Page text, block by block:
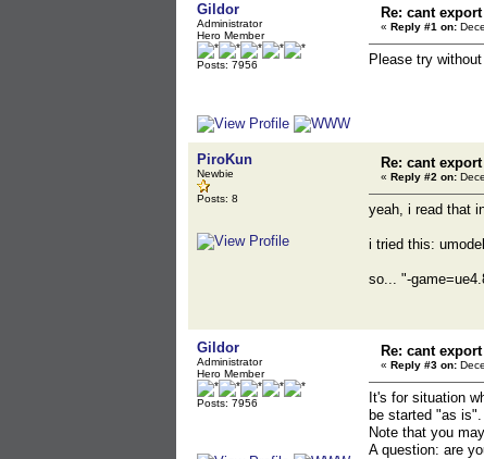
Gildor
Administrator
Hero Member
Posts: 7956
Re: cant
« Reply #1 on:
Please try
PiroKun
Newbie
Posts: 8
Re: cant
« Reply #2 on:
yeah, i read that
i tried this:
so... "-
Gildor
Administrator
Hero Member
Posts: 7956
Re: cant
« Reply #3 on:
It's for situation
be started "as is".
Note that you
A question: are